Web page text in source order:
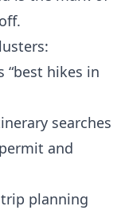
“best hikes in
searches
and
planning